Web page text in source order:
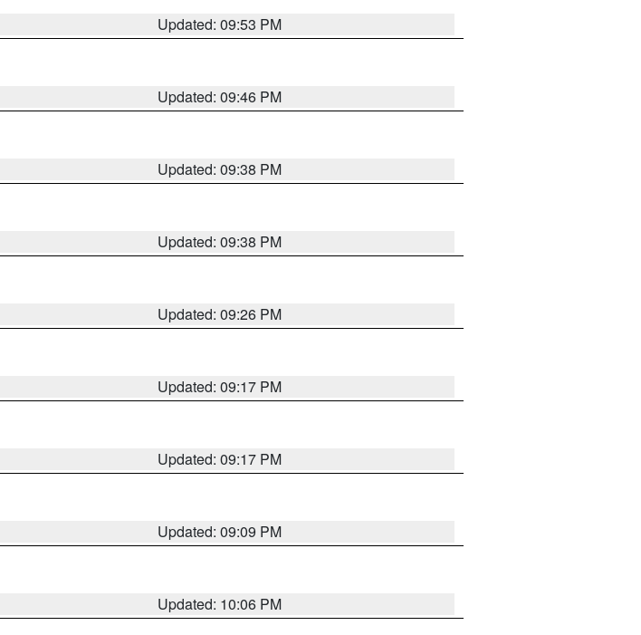
Updated: 09:53 PM
Updated: 09:46 PM
Updated: 09:38 PM
Updated: 09:38 PM
Updated: 09:26 PM
Updated: 09:17 PM
Updated: 09:17 PM
Updated: 09:09 PM
Updated: 10:06 PM